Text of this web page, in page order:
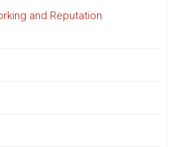
and Reputation